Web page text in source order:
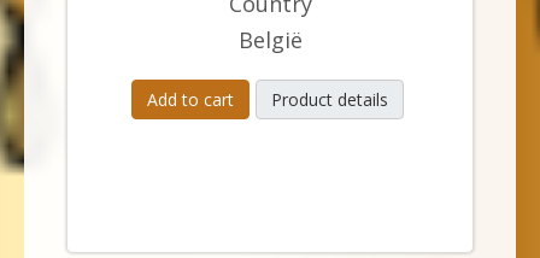
België
Add to cart Product details